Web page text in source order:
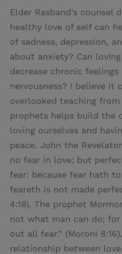
Elder Rasband’s counsel
healthy love of self can
of sadness, depression,
about anxiety? Can
decrease chronic
nervousness? I believe it
overlooked teaching
prophets helps build the
loving ourselves and
peace. John the
no fear in love; but
fear: because fear hath
feareth is not made
4:18). The prophet
not what man can do;
out all fear.” (Moroni
relationship between